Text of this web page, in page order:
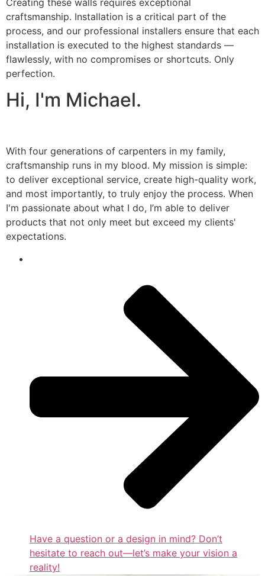
craftsmanship. Installation is a critical part of the
process, and our professional installers ensure that each
installation is executed to the highest standards —
flawlessly, with no compromises or shortcuts. Only
perfection.
Hi, I'm Michael.
With four generations of carpenters in my family,
craftsmanship runs in my blood. My mission is simple:
to deliver exceptional service, create high-quality work,
and most importantly, to truly enjoy the process. When
I'm passionate about what I do, I’m able to deliver
products that not only meet but exceed my clients'
expectations.
Have a question or a design in mind? Don’t
hesitate to reach out—let’s make your vision a
reality!